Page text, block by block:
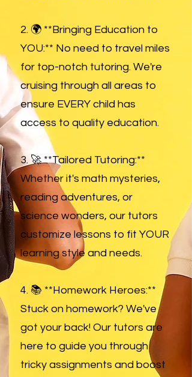
2. 🌍 **Bringing Education to
YOU:** No need to travel miles
for top-notch tutoring. We're
cruising through all areas to
ensure EVERY child has
access to quality education.
3. 🚀 **Tailored Tutoring:**
Whether it's math mysteries,
reading adventures, or
science wonders, our tutors
customize lessons to fit YOUR
learning style and needs.
4. 📚 **Homework Heroes:**
Stuck on homework? We've
got your back! Our tutors are
here to guide you through
tricky assignments and boost